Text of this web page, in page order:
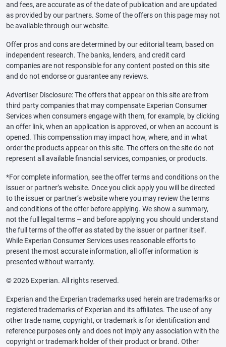
and fees, are accurate as of the date of publication and are updated
as provided by our partners. Some of the offers on this page may not
be available through our website.
Offer pros and cons are determined by our editorial team, based on
independent research. The banks, lenders, and credit card
companies are not responsible for any content posted on this site
and do not endorse or guarantee any reviews.
Advertiser Disclosure: The offers that appear on this site are from
third party companies that may compensate Experian Consumer
Services when consumers engage with them, for example, by clicking
an offer link, when an application is approved, or when an account is
opened. This compensation may impact how, where, and in what
order the products appear on this site. The offers on the site do not
represent all available financial services, companies, or products.
*For complete information, see the offer terms and conditions on the
issuer or partner’s website. Once you click apply you will be directed
to the issuer or partner’s website where you may review the terms
and conditions of the offer before applying. We show a summary,
not the full legal terms – and before applying you should understand
the full terms of the offer as stated by the issuer or partner itself.
While Experian Consumer Services uses reasonable efforts to
present the most accurate information, all offer information is
presented without warranty.
© 2026 Experian. All rights reserved.
Experian and the Experian trademarks used herein are trademarks or
registered trademarks of Experian and its affiliates. The use of any
other trade name, copyright, or trademark is for identification and
reference purposes only and does not imply any association with the
copyright or trademark holder of their product or brand. Other